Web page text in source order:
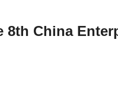
8th China